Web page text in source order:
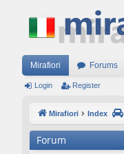
Mirafiori Forums
Login Register
Mirafiori Index
Forum